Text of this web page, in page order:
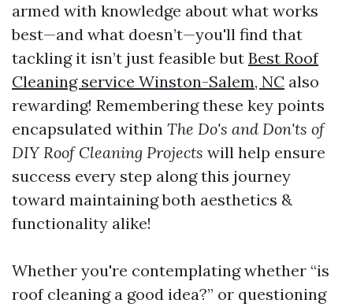
armed with knowledge about what works
best—and what doesn’t—you'll find that
tackling it isn’t just feasible but Best Roof
Cleaning service Winston-Salem, NC also
rewarding! Remembering these key points
encapsulated within The Do's and Don'ts of
DIY Roof Cleaning Projects will help ensure
success every step along this journey
toward maintaining both aesthetics &
functionality alike!
Whether you're contemplating whether “is
roof cleaning a good idea?” or questioning